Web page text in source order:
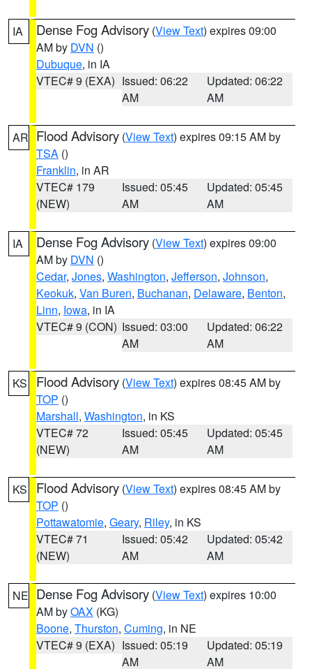
IA Dense Fog Advisory (View Text) expires 09:00
AM by DVN ()
Dubuque, in IA
VTEC# 9 (EXA) Issued: 06:22
AM
Updated: 06:22
AM
AR Flood Advisory (View Text) expires 09:15 AM by
TSA ()
Franklin, in AR
VTEC# 179
(NEW)
Issued: 05:45
AM
Updated: 05:45
AM
IA Dense Fog Advisory (View Text) expires 09:00
AM by DVN ()
Cedar, Jones, Washington, Jefferson, Johnson,
Keokuk, Van Buren, Buchanan, Delaware, Benton,
Linn, Iowa, in IA
VTEC# 9 (CON) Issued: 03:00
AM
Updated: 06:22
AM
KS Flood Advisory (View Text) expires 08:45 AM by
TOP ()
Marshall, Washington, in KS
VTEC# 72
(NEW)
Issued: 05:45
AM
Updated: 05:45
AM
KS Flood Advisory (View Text) expires 08:45 AM by
TOP ()
Pottawatomie, Geary, Riley, in KS
VTEC# 71
(NEW)
Issued: 05:42
AM
Updated: 05:42
AM
NE Dense Fog Advisory (View Text) expires 10:00
AM byOAX (KG)
Boone, Thurston, Cuming, in NE
VTEC# 9 (EXA) Issued: 05:19
AM
Updated: 05:19
AM